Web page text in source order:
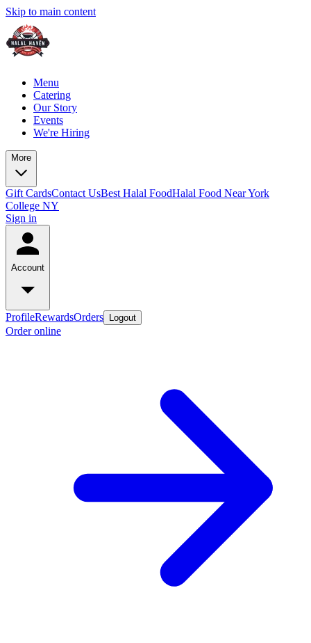
Skip to main content
Menu
Catering
Our Story
Events
We're Hiring
More
Gift CardsContact UsBest Halal FoodHalal Food Near York
College NY
Sign in
Account
ProfileRewardsOrders Logout
Order online